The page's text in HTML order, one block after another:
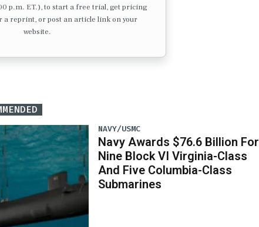
p.m. ET.), to start a free trial, get pricing
reprint, or post an article link on your
website.
NAVY/USMC
Navy Awards $76.6 Billion For
Nine Block VI Virginia-Class
And Five Columbia-Class
Submarines